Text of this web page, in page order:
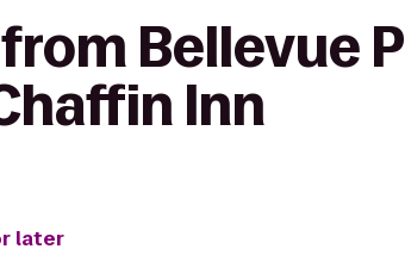
Bellevue
Inn
later